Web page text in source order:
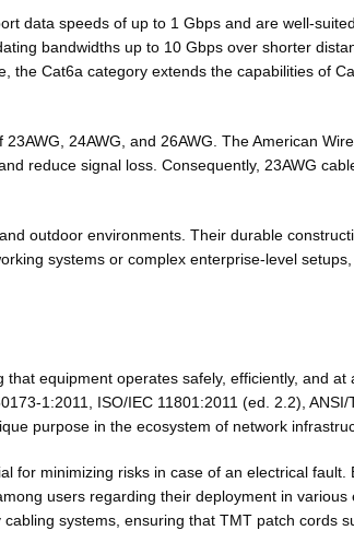
data speeds of up to 1 Gbps and are well-
bandwidths up to 10 Gbps over shorter
Cat6a category extends the capabilities of
24AWG, and 26AWG. The American
reduce signal loss. Consequently, 23AWG
outdoor environments. Their durable
systems or complex enterprise-level
equipment operates safely, efficiently, and
1:2011, ISO/IEC 11801:2011 (ed. 2.2),
purpose in the ecosystem of network
minimizing risks in case of an electrical
users regarding their deployment in
systems, ensuring that TMT patch cords